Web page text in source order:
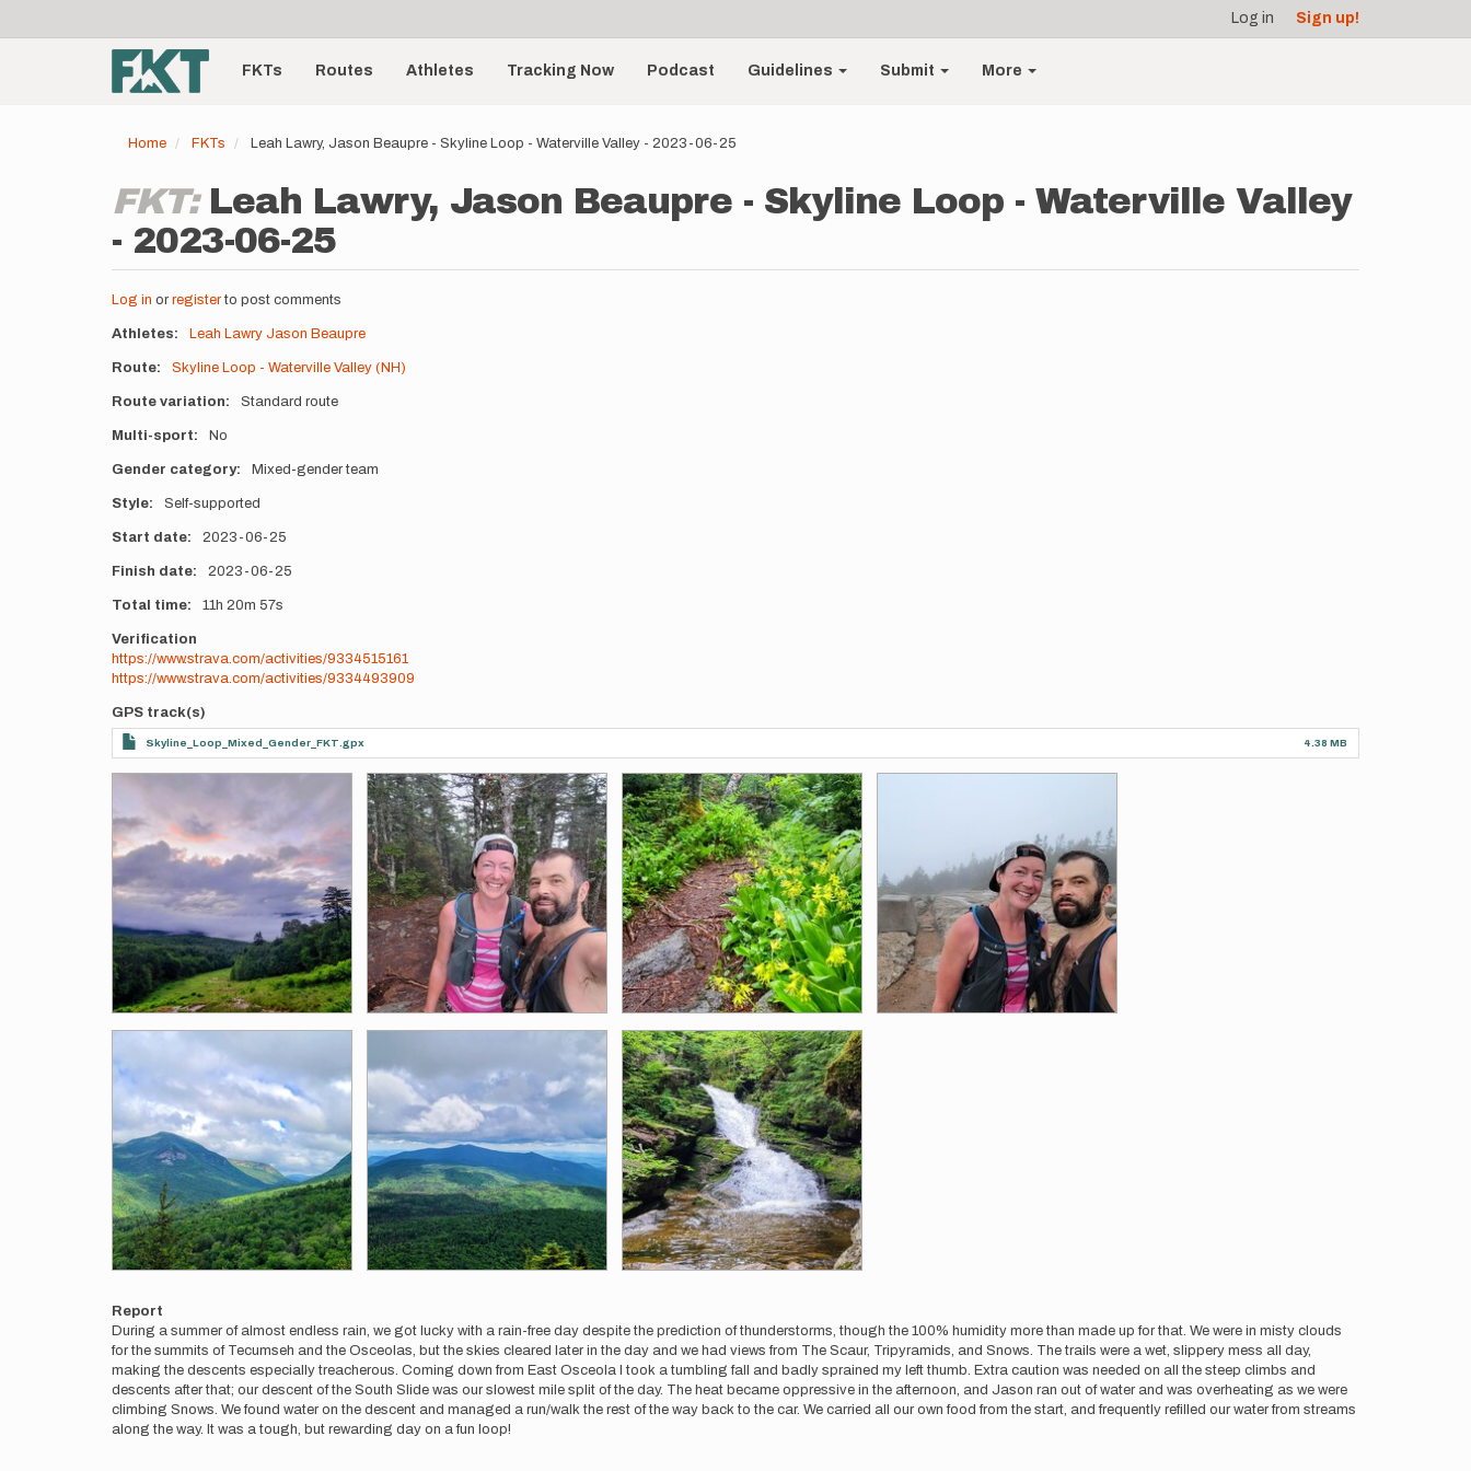
account
menu
Log in Sign up!
Main
navigationFKTs Routes Athletes Tracking Now Podcast Guidelines Submit More
Home FKTs Leah Lawry, Jason Beaupre - Skyline Loop - Waterville Valley - 2023-06-25
FKT: Leah Lawry, Jason Beaupre - Skyline Loop - Waterville Valley
- 2023-06-25
Log in or registerto post comments
Athletes Leah Lawry Jason Beaupre
Route Skyline Loop - Waterville Valley (NH)
Route variation Standard route
Multi-sport No
Gender category Mixed-gender team
Style Self-supported
Start date 2023-06-25
Finish date 2023-06-25
Total time 11h 20m 57s
Verification
https://www.strava.com/activities/9334515161
https://www.strava.com/activities/9334493909
GPS track(s)
Skyline_Loop_Mixed_Gender_FKT.gpx 4.38 MB
Report
During a summer of almost endless rain, we got lucky with a rain-free day despite the prediction of thunderstorms, though the 100% humidity more than made up for that. We were in misty clouds
for the summits of Tecumseh and the Osceolas, but the skies cleared later in the day and we had views from The Scaur, Tripyramids, and Snows. The trails were a wet, slippery mess all day,
making the descents especially treacherous. Coming down from East Osceola I took a tumbling fall and badly sprained my left thumb. Extra caution was needed on all the steep climbs and
descents after that; our descent of the South Slide was our slowest mile split of the day. The heat became oppressive in the afternoon, and Jason ran out of water and was overheating as we were
climbing Snows. We found water on the descent and managed a run/walk the rest of the way back to the car. We carried all our own food from the start, and frequently refilled our water from streams
along the way. It was a tough, but rewarding day on a fun loop!